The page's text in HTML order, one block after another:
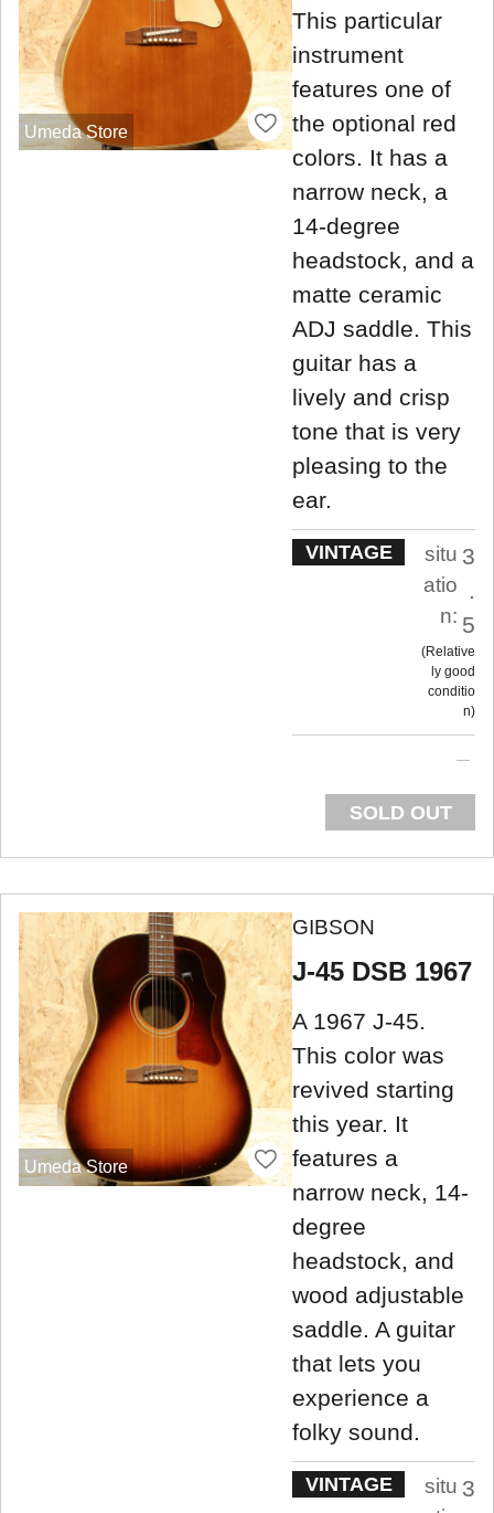
Umeda Store
This particular
instrument
features one of
the optional red
colors. It has a
narrow neck, a
14-degree
headstock, and a
matte ceramic
ADJ saddle. This
guitar has a
lively and crisp
tone that is very
pleasing to the
ear.
VINTAGE
situ
atio
n:
3
.
5
Relative
ly good
conditio
n
SOLD OUT
Umeda Store
GIBSON
J-45 DSB 1967
A 1967 J-45.
This color was
revived starting
this year. It
features a
narrow neck, 14-
degree
headstock, and
wood adjustable
saddle. A guitar
that lets you
experience a
folky sound.
VINTAGE
situ 3